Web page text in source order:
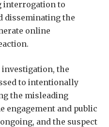
interrogation to
disseminating the
online
the
to intentionally
the misleading
engagement and public
and the suspect